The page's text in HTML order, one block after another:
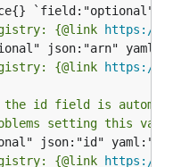
{@link https://
{@link https://
id field is
setting this
{@link https://